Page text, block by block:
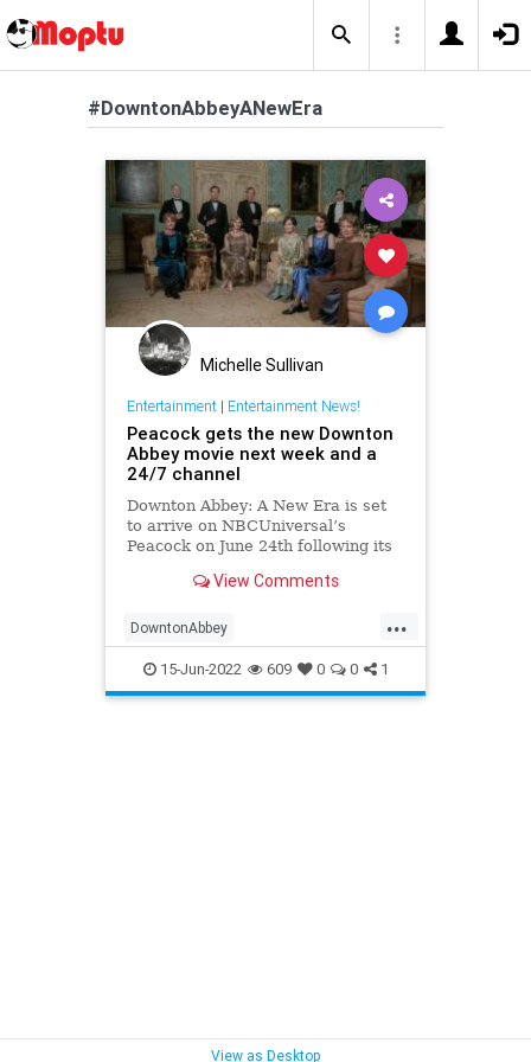
#DowntonAbbeyANewEra
Michelle Sullivan
Entertainment| Entertainment News!
Peacock gets the new Downton
Abbey movie next week and a
24/7 channel
Downton Abbey: A New Era is set
to arrive on NBCUniversal’s
Peacock on June 24th following its
streaming service is also getting a
Abbey.
View Comments
...
DowntonAbbey
DowntonAbbeyANewEra
Entertainment EntertainmentNews
15-Jun-2022 609 0 0 1
View as Desktop